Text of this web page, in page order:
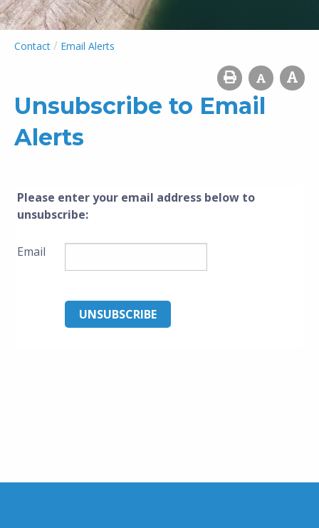
Contact / Email Alerts
Unsubscribe to Email
Alerts
Please enter your email address below to
unsubscribe:
Email